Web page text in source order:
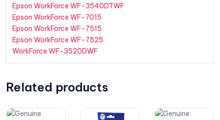
Epson WorkForce WF-3540DTWF
Epson WorkForce WF-7015
Epson WorkForce WF-7515
Epson WorkForce WF-7525
WorkForce WF-3520DWF
Related products